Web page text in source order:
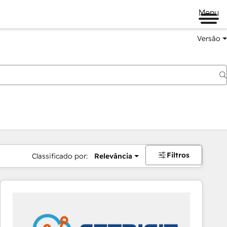
Menu
Versão
Classificado por: Relevância Filtros